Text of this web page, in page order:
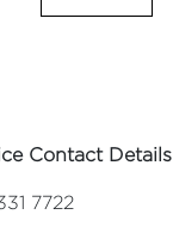
Contact Details
7722